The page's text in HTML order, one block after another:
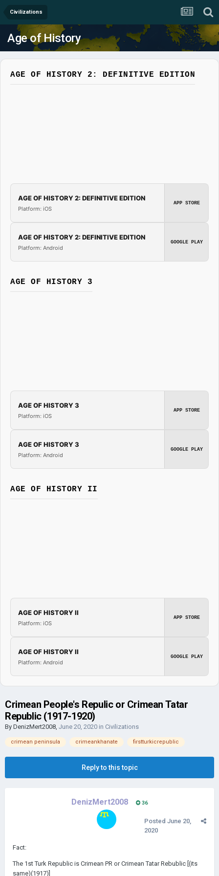
Civilizations
Age of History
AGE OF HISTORY 2: DEFINITIVE EDITION
AGE OF HISTORY 2: DEFINITIVE EDITION
Platform: iOS
APP STORE
AGE OF HISTORY 2: DEFINITIVE EDITION
Platform: Android
GOOGLE PLAY
AGE OF HISTORY 3
AGE OF HISTORY 3
Platform: iOS
APP STORE
AGE OF HISTORY 3
Platform: Android
GOOGLE PLAY
AGE OF HISTORY II
AGE OF HISTORY II
Platform: iOS
APP STORE
AGE OF HISTORY II
Platform: Android
GOOGLE PLAY
Crimean People's Repulic or Crimean Tatar
Republic (1917-1920)
By DenizMert2008, June 20, 2020 in Civilizations
crimean peninsula crimeankhanate firstturkicrepublic
Reply to this topic
DenizMert2008 36
Posted June 20,
2020
Fact:
The 1st Turk Republic is Crimean PR or Crimean Tatar Rebublic [(its
same)(1917)]